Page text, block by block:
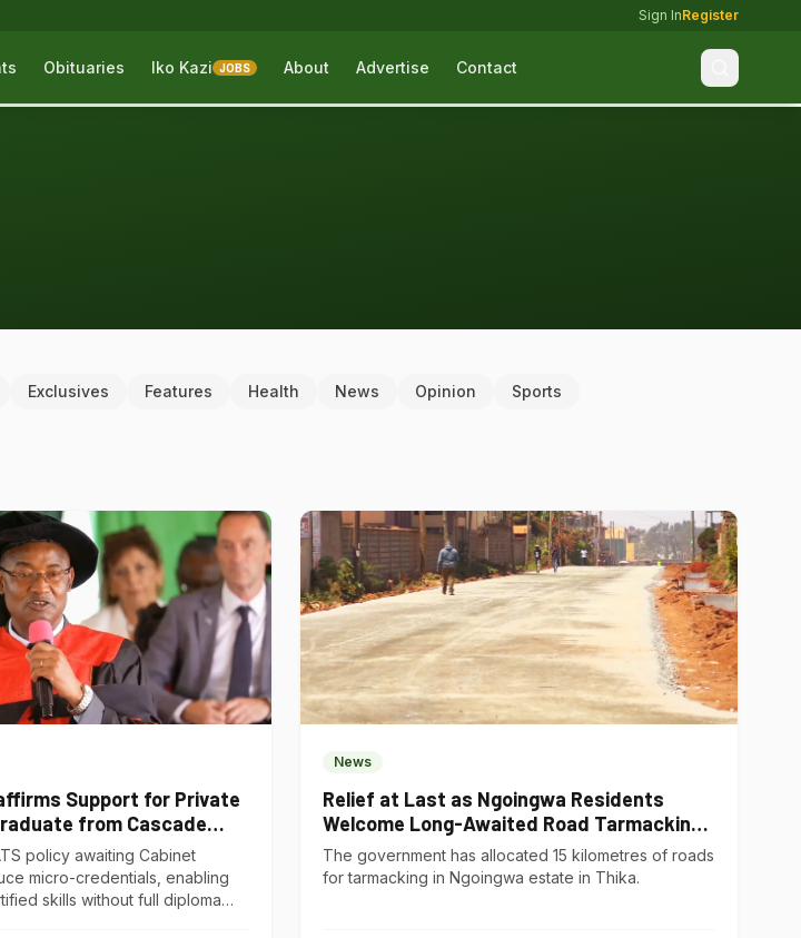
Sign InRegister
Obituaries Iko Kazi JOBS About Advertise Contact
Exclusives Features Health News Opinion Sports
Support for Private
from Cascade
policy awaiting Cabinet
micro-credentials, enabling
skills without full diploma
News
Relief at Last as Ngoingwa Residents
Welcome Long-Awaited Road Tarmacking
Project
The government has allocated 15 kilometres of roads
for tarmacking in Ngoingwa estate in Thika.